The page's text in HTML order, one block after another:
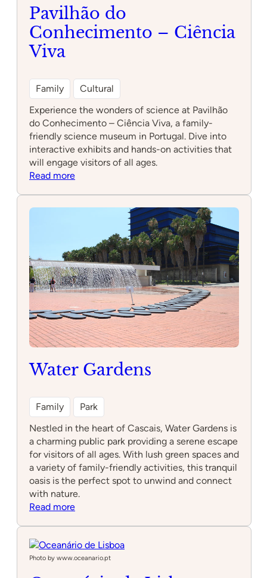
Pavilhão do
Conhecimento – Ciência
Viva
Family
Cultural
Experience the wonders of science at Pavilhão
do Conhecimento – Ciência Viva, a family-
friendly science museum in Portugal. Dive into
interactive exhibits and hands-on activities that
will engage visitors of all ages.
Read more:
Conhecimento
Ciência
Viva
Water Gardens
Family
Park
Nestled in the heart of Cascais, Water Gardens is
a charming public park providing a serene escape
for visitors of all ages. With lush green spaces and
a variety of family-friendly activities, this tranquil
oasis is the perfect spot to unwind and connect
with nature.
Read more:
Photo by www.oceanario.pt